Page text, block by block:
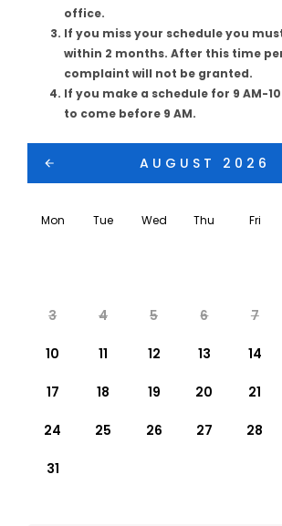
office.
If you miss your schedule you
within 2 months. After this time
complaint will not be granted.
If you make a schedule for 9 AM-
to come before 9 AM.
AUGUST 2026
Mon Tue Wed Thu Fri
3 4 5 6 7
10 11 12 13 14
17 18 19 20 21
24 25 26 27 28
31